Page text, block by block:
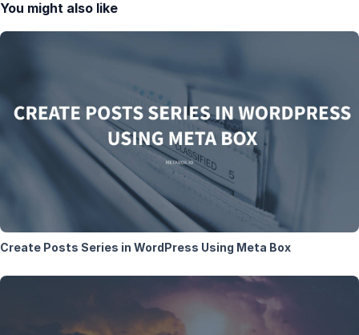
You might also like
Create Posts Series in WordPress Using Meta Box